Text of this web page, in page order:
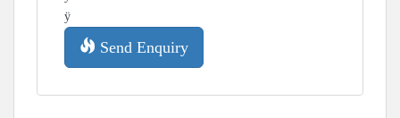
ÿ
Send Enquiry